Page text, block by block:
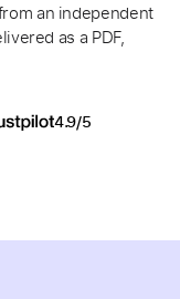
an independent
as a PDF,
4.9/5